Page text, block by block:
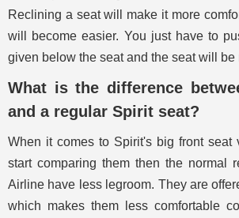
Reclining a seat will make it more
will become easier. You just have to
given below the seat and the seat will be
What is the difference
and a regular Spirit seat?
When it comes to Spirit's big front seat
start comparing them then the normal
Airline have less legroom. They are
which makes them less comfortable